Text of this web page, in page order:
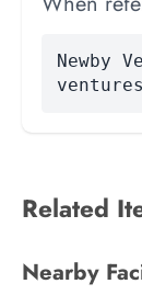
Newby
Related
Nearby